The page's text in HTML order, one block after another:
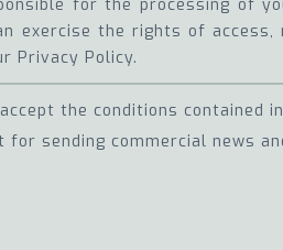
for the processing
exercise the rights of
Privacy Policy.
the conditions contained
for sending commercial news